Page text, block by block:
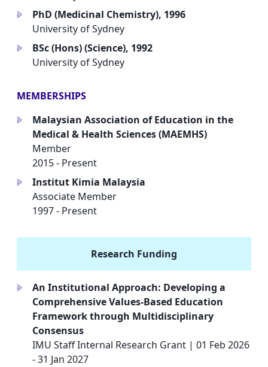
a
PhD (Medicinal Chemistry), 1996
University of Sydney
a
BSc (Hons) (Science), 1992
University of Sydney
MEMBERSHIPS
a
Malaysian Association of Education in the
Medical & Health Sciences (MAEMHS)
Member
2015 - Present
a
Institut Kimia Malaysia
Associate Member
1997 - Present
Research Funding
a
An Institutional Approach: Developing a
Comprehensive Values-Based Education
Framework through Multidisciplinary
Consensus
IMU Staff Internal Research Grant | 01 Feb 2026
- 31 Jan 2027